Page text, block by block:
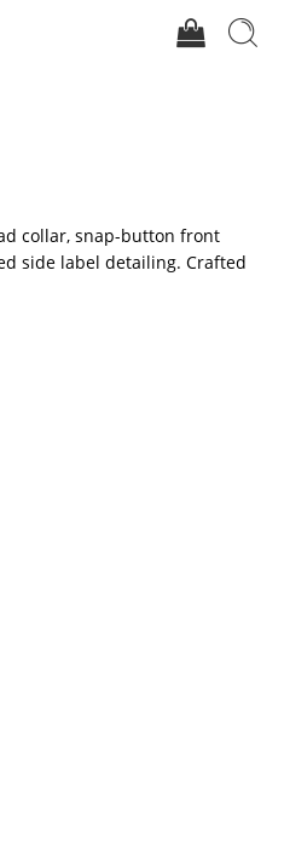
collar, snap-button front
side label detailing. Crafted